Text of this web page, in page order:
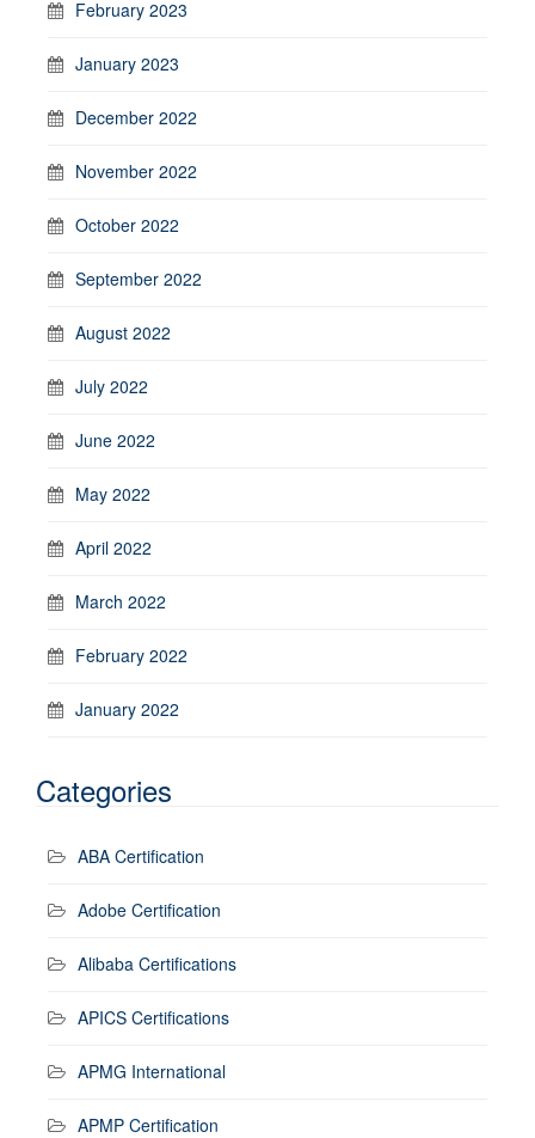
February 2023
January 2023
December 2022
November 2022
October 2022
September 2022
August 2022
July 2022
June 2022
May 2022
April 2022
March 2022
February 2022
January 2022
Categories
ABA Certification
Adobe Certification
Alibaba Certifications
APICS Certifications
APMG International
APMP Certification